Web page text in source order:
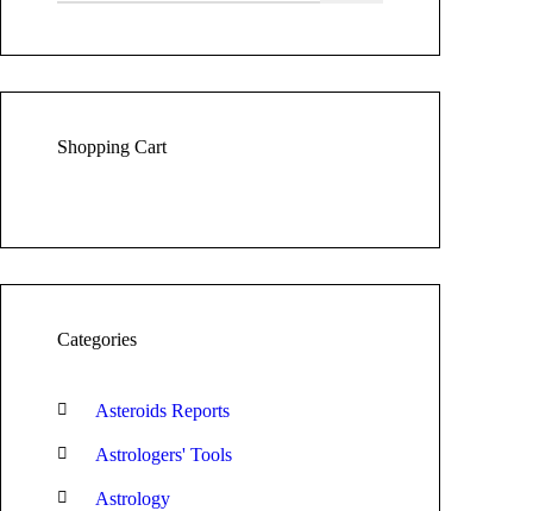
Shopping Cart
Categories
Asteroids Reports
Astrologers' Tools
Astrology